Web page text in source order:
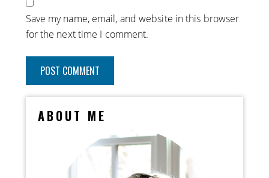
Save my name, email, and website in this browser
for the next time I comment.
ABOUT ME